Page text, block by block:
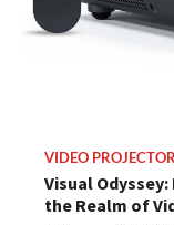
VIDEO
Visual
the Realm of